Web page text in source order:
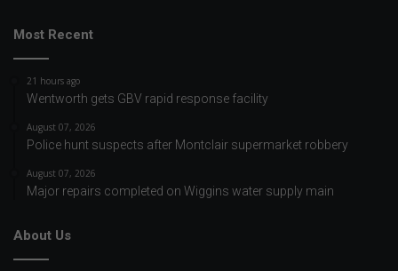
Most Recent
21 hours ago
Wentworth gets GBV rapid response facility
August 07, 2026
Police hunt suspects after Montclair supermarket robbery
August 07, 2026
Major repairs completed on Wiggins water supply main
About Us